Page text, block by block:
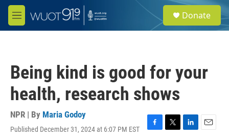
Skip to main content
M
e
e
a
Donate
Being kind is good for your
health, research shows
NPR | By Maria Godoy
Published December 31, 2024 at 6:07 PM EST
F
T
L
E